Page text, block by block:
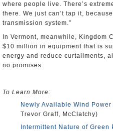
where people live. There’s
there. We just can’t tap it,
transmission system.”
In Vermont, meanwhile, Kingdom
$10 million in equipment that is
energy and reduce curtailments,
no promises.
To Learn More:
Newly Available Wind
Trevor Graff, McClatchy)
Intermittent Nature of